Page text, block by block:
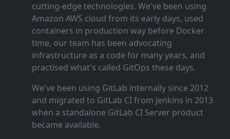
cutting‑edge technologies. We've been using
Amazon AWS cloud from its early days, used
containers in production way before Docker
time, our team has been advocating
infrastructure as a code for many years, and
practised what's called GitOps these days.
We've been using GitLab internally since 2012
and migrated to GitLab CI from Jenkins in 2013
when a standalone GitLab CI Server product
became available.